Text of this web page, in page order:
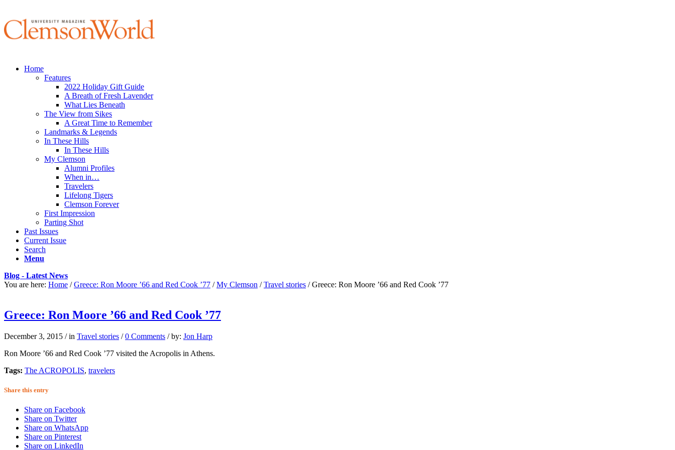
Home
Features
2022 Holiday Gift Guide
A Breath of Fresh Lavender
What Lies Beneath
The View from Sikes
A Great Time to Remember
Landmarks & Legends
In These Hills
In These Hills
My Clemson
Alumni Profiles
When in…
Travelers
Lifelong Tigers
Clemson Forever
First Impression
Parting Shot
Past Issues
Current Issue
Search
Menu
Blog - Latest News
You are here: Home / Greece: Ron Moore ’66 and Red Cook ’77 / My Clemson / Travel stories / Greece: Ron Moore ’66 and Red Cook ’77
Greece: Ron Moore ’66 and Red Cook ’77
December 3, 2015 / in Travel stories / 0 Comments / by: Jon Harp
Ron Moore ’66 and Red Cook ’77 visited the Acropolis in Athens.
Tags: The ACROPOLIS, travelers
Share this entry
Share on Facebook
Share on Twitter
Share on WhatsApp
Share on Pinterest
Share on LinkedIn